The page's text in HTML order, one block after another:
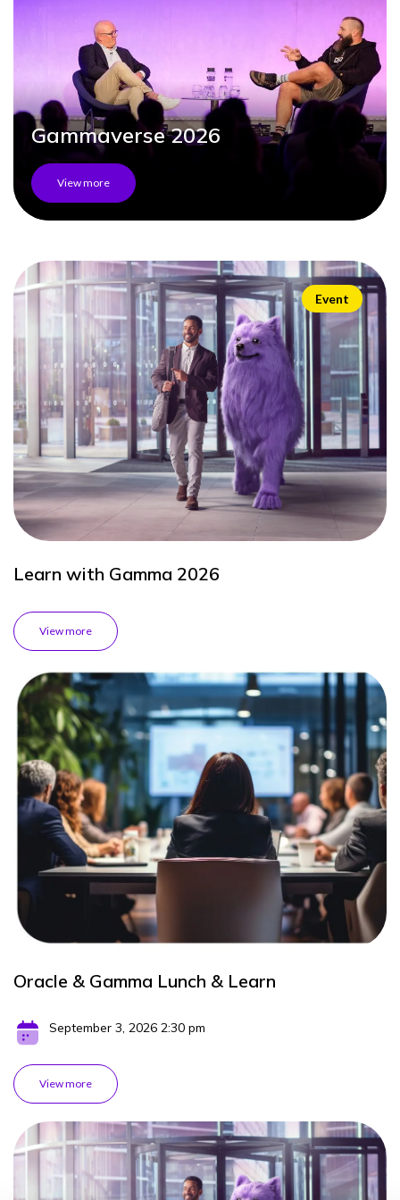
0333 014 0000
Gammaverse 2026
View more
Event
Learn with Gamma 2026
View more
Oracle & Gamma Lunch & Learn
September 3, 2026 2:30 pm
View more